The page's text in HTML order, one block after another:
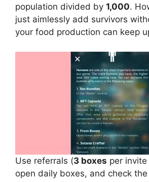
population divided by 1,000.
just aimlessly add survivors
your food production can keep
Use referrals (3 boxes per
open daily boxes, and check